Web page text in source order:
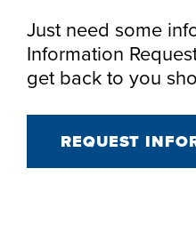
Just need some
Information
get back to you
REQUEST